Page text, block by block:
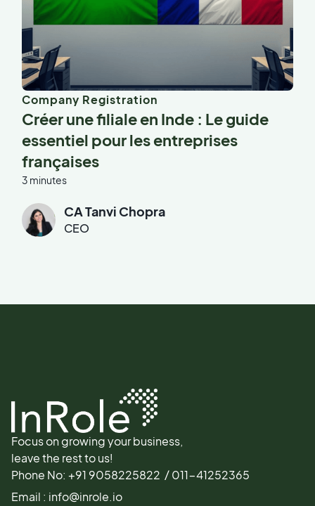
Company Registration
Créer une filiale en Inde : Le guide
essentiel pour les entreprises
françaises
3 minutes
CA Tanvi Chopra
CEO
Focus on growing your business,
leave the rest to us!
Phone No: +91 9058225822 / 011-41252365
Email : info@inrole.io